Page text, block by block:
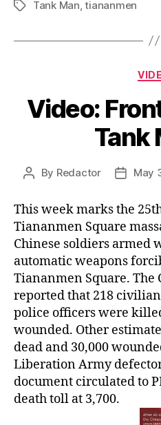
TagsTank Man,tiananmen
Video:
Tank
Post
By Redactor
PostMay
This week marks the
Tiananmen Square
Chinese soldiers armed
automatic weapons
Tiananmen Square. The
reported that 218
police officers were
wounded. Other
dead and 30,000
Liberation Army
document circulated to
death toll at 3,700.